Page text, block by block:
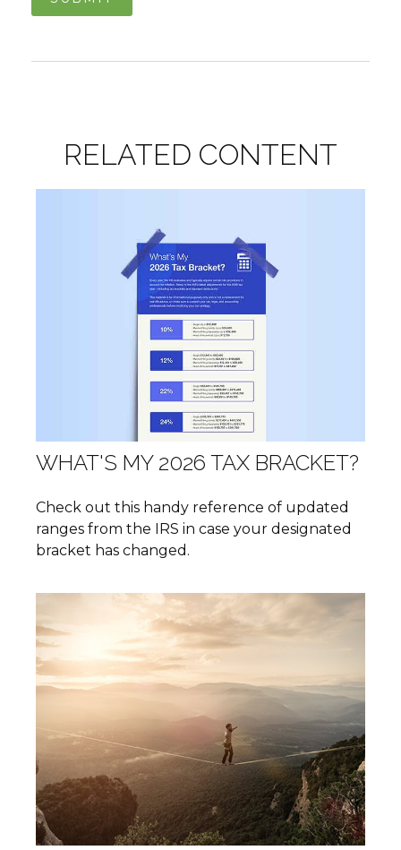
RELATED CONTENT
WHAT'S MY 2026 TAX BRACKET?
Check out this handy reference of updated
ranges from the IRS in case your designated
bracket has changed.